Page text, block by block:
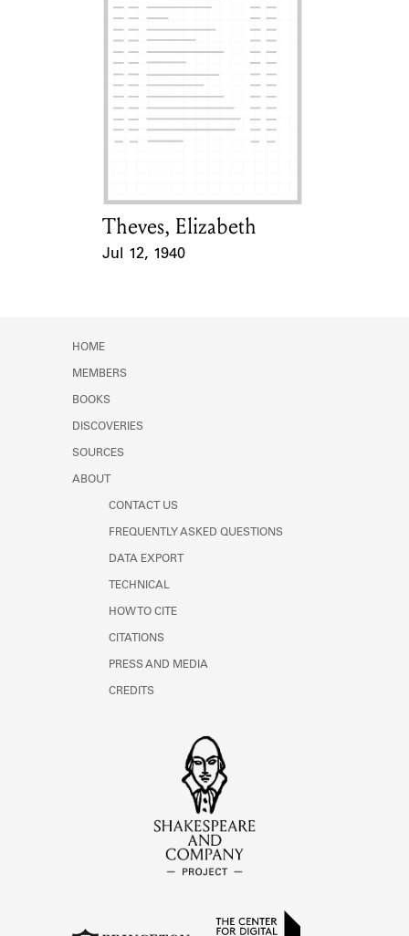
Card Holder
Theves, Elizabeth
Jul 12, 1940
HOME
MEMBERS
BOOKS
DISCOVERIES
SOURCES
ABOUT
CONTACT US
FREQUENTLY ASKED QUESTIONS
DATA EXPORT
TECHNICAL
HOW TO CITE
CITATIONS
PRESS AND MEDIA
CREDITS